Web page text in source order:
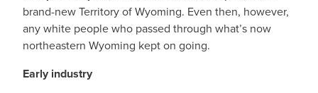
brand-new Territory of Wyoming. Even then, however,
any white people who passed through what’s now
northeastern Wyoming kept on going.
Early industry